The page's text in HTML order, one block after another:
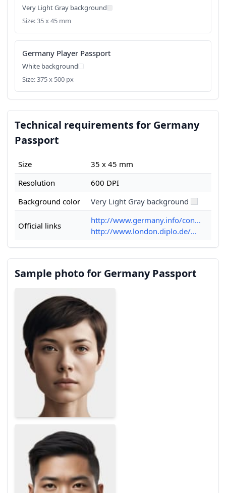
Very Light Gray background
Size: 35 x 45 mm
Germany Player Passport
White background
Size: 375 x 500 px
Technical requirements for Germany
Passport
Size
35 x 45 mm
Resolution
600 DPI
Background color
Very Light Gray background
Official links
http://www.germany.info/con...
http://www.london.diplo.de/...
Sample photo for Germany Passport